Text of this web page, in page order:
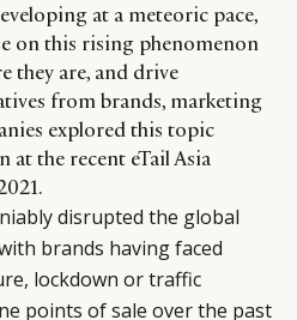
at a meteoric pace,
on this rising phenomenon
they are, and drive
from brands, marketing
explored this topic
at the recent eTail Asia
disrupted the global
brands having faced
lockdown or traffic
points of sale over the past